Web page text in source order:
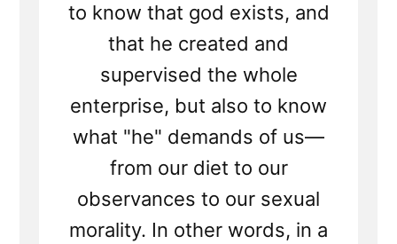
to know that god exists, and
that he created and
supervised the whole
enterprise, but also to know
what "he" demands of us—
from our diet to our
observances to our sexual
morality. In other words, in a